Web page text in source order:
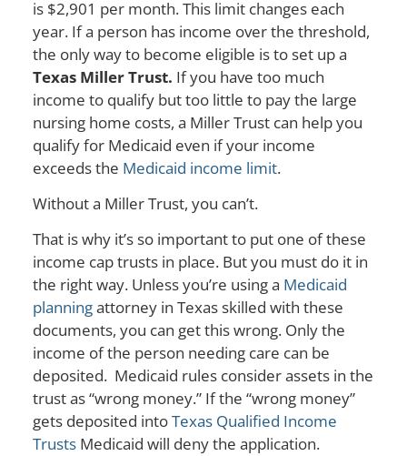
is $2,901 per month. This limit changes each
year. If a person has income over the threshold,
the only way to become eligible is to set up a
Texas Miller Trust. If you have too much
income to qualify but too little to pay the large
nursing home costs, a Miller Trust can help you
qualify for Medicaid even if your income
exceeds the Medicaid income limit.
Without a Miller Trust, you can’t.
That is why it’s so important to put one of these
income cap trusts in place. But you must do it in
the right way. Unless you’re using a Medicaid
planningattorney in Texas skilled with these
documents, you can get this wrong. Only the
income of the person needing care can be
deposited. Medicaid rules consider assets in the
trust as “wrong money.” If the “wrong money”
gets deposited intoTexas Qualified Income
TrustsMedicaid will deny the application.